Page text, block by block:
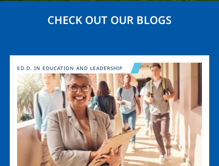
CHECK OUT OUR BLOGS
Image
ED.D. IN EDUCATION AND LEADERSHIP